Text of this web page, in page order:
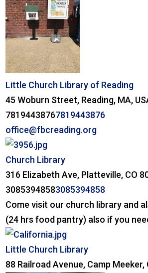
Little Church Library of Reading
45 Woburn Street, Reading, MA,
78194438767819443876
office@fbcreading.org
Church Library
316 Elizabeth Ave, Platteville, CO
30853948583085394858
Come visit our church library and
(24 hrs food pantry) also if you
Little Church Library
88 Railroad Avenue, Camp Meeker,